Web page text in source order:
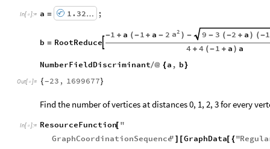
In[  ]:= a = 1.32… ;
b = RootReduce
-1 + a (-1 + a - 2 2
a ) - 9 - 3 (-2 + a ) (-1
4 + 4 (-1 + a ) a
NumberFieldDiscriminant/@ { a , b }
Out[  ]= { -23 , 1699677}
Find the number of vertices at distances 0, 1, 2, 3 for every
In[  ]:= ResourceFunction
[ "
GraphCoordinationSequence" GraphData[ { "